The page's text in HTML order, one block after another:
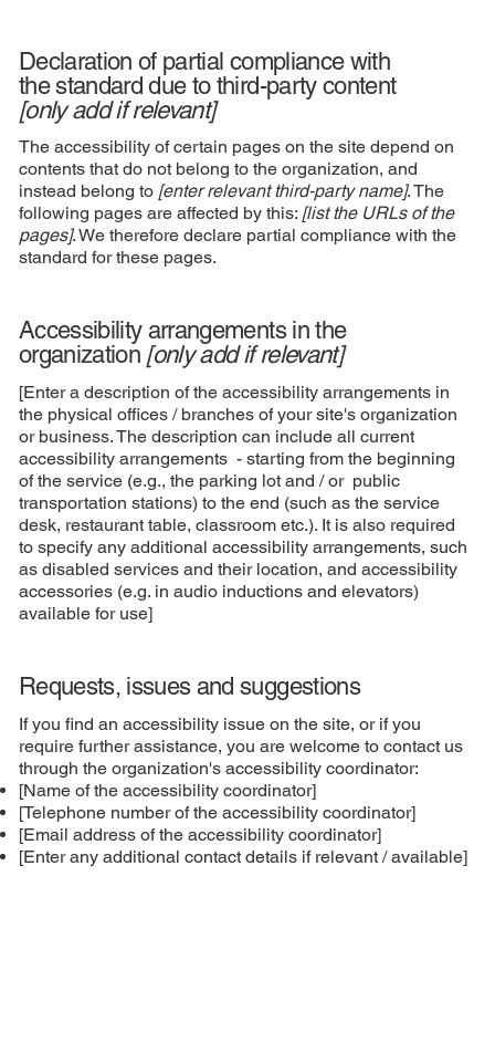
Declaration of partial compliance with
the standard due to third-party content
[only add if relevant]
The accessibility of certain pages on the site depend on
contents that do not belong to the organization, and
instead belong to [enter relevant third-party name]. The
following pages are affected by this: [list the URLs of the
pages]. We therefore declare partial compliance with the
standard for these pages.
Accessibility arrangements in the
organization [only add if relevant]
[Enter a description of the accessibility arrangements in
the physical offices / branches of your site's organization
or business. The description can include all current
accessibility arrangements - starting from the beginning
of the service (e.g., the parking lot and / or public
transportation stations) to the end (such as the service
desk, restaurant table, classroom etc.). It is also required
to specify any additional accessibility arrangements, such
as disabled services and their location, and accessibility
accessories (e.g. in audio inductions and elevators)
available for use]
Requests, issues and suggestions
If you find an accessibility issue on the site, or if you
require further assistance, you are welcome to contact us
through the organization's accessibility coordinator:
[Name of the accessibility coordinator]
[Telephone number of the accessibility coordinator]
[Email address of the accessibility coordinator]
[Enter any additional contact details if relevant / available]